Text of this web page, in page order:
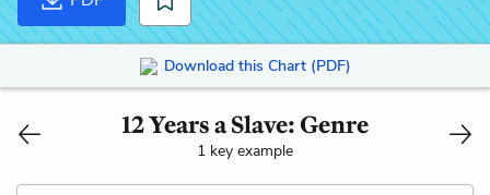
Download this Chart (PDF)
12 Years a Slave: Genre
1 key example